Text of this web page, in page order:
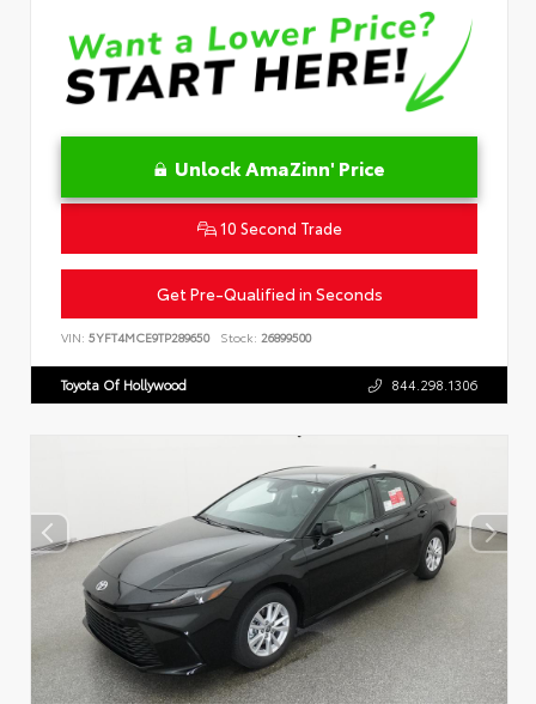
Unlock AmaZinn' Price
10 Second Trade
Get Pre-Qualified in Seconds
VIN: 5YFT4MCE9TP289650 Stock: 26899500
Toyota Of Hollywood 844.298.1306